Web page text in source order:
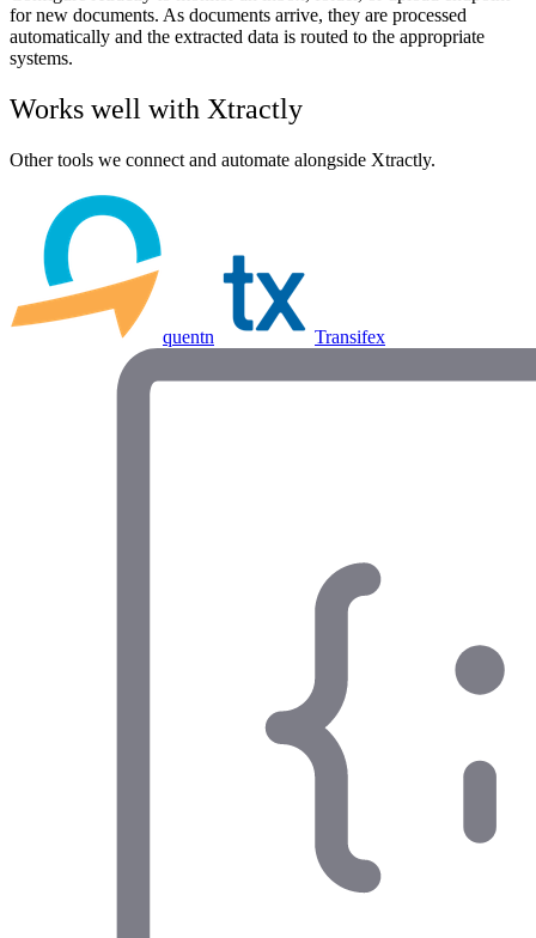
for new documents. As documents arrive, they are processed
automatically and the extracted data is routed to the appropriate
systems.
Works well with Xtractly
Other tools we connect and automate alongside Xtractly.
quentn Transifex